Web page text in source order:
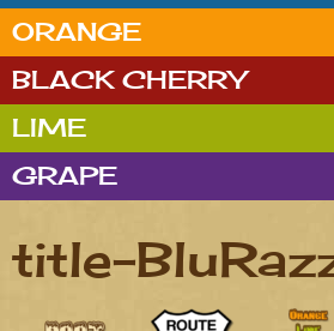
ORANGE
BLACK CHERRY
LIME
GRAPE
title-